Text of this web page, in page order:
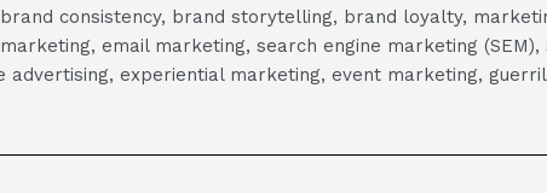
consistency, brand storytelling, brand loyalty,
email marketing, search engine marketing
advertising, experiential marketing, event marketing,